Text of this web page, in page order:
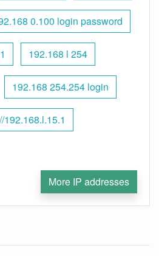
0.100 login password
192.168 l 254
192.168 254.254 login
192.168.l.15.1
More IP addresses